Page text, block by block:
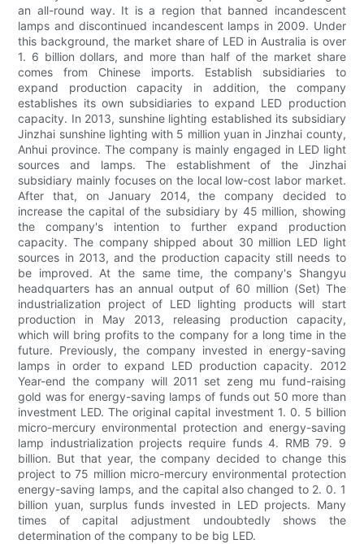
an all-round way. It is a region that banned incandescent
lamps and discontinued incandescent lamps in 2009. Under
this background, the market share of LED in Australia is over
1. 6 billion dollars, and more than half of the market share
comes from Chinese imports. Establish subsidiaries to
expand production capacity in addition, the company
establishes its own subsidiaries to expand LED production
capacity. In 2013, sunshine lighting established its subsidiary
Jinzhai sunshine lighting with 5 million yuan in Jinzhai county,
Anhui province. The company is mainly engaged in LED light
sources and lamps. The establishment of the Jinzhai
subsidiary mainly focuses on the local low-cost labor market.
After that, on January 2014, the company decided to
increase the capital of the subsidiary by 45 million, showing
the company's intention to further expand production
capacity. The company shipped about 30 million LED light
sources in 2013, and the production capacity still needs to
be improved. At the same time, the company's Shangyu
headquarters has an annual output of 60 million (Set) The
industrialization project of LED lighting products will start
production in May 2013, releasing production capacity,
which will bring profits to the company for a long time in the
future. Previously, the company invested in energy-saving
lamps in order to expand LED production capacity. 2012
Year-end the company will 2011 set zeng mu fund-raising
gold was for energy-saving lamps of funds out 50 more than
investment LED. The original capital investment 1. 0. 5 billion
micro-mercury environmental protection and energy-saving
lamp industrialization projects require funds 4. RMB 79. 9
billion. But that year, the company decided to change this
project to 75 million micro-mercury environmental protection
energy-saving lamps, and the capital also changed to 2. 0. 1
billion yuan, surplus funds invested in LED projects. Many
times of capital adjustment undoubtedly shows the
determination of the company to be big LED.